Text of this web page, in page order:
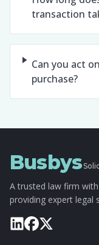
transaction
Can you act
purchase?
Busbys
A trusted law firm
providing expert legal